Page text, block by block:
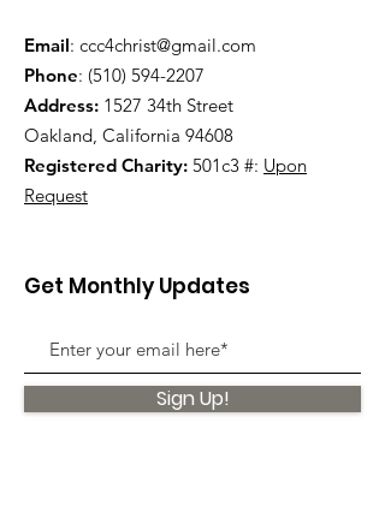
Email: ccc4christ@gmail.com
Phone: (510) 594-2207
Address: 1527 34th Street
Oakland, California 94608
Registered Charity: 501c3 #: Upon
Request
Get Monthly Updates
Sign Up!